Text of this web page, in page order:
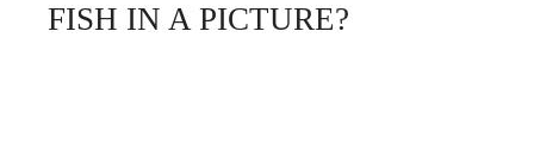
FISH IN A PICTURE?